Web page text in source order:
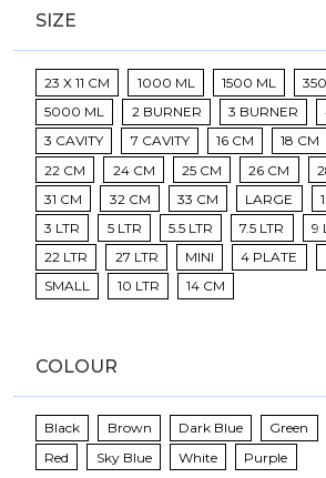
SIZE
23 X 11 CM 1000 ML 1500 ML
5000 ML
2 BURNER 3 BURNER
3 CAVITY
7 CAVITY 16 CM 18 CM
22 CM
24 CM 25 CM 26 CM
31 CM
32 CM 33 CM LARGE
3 LTR
5 LTR 5.5 LTR 7.5 LTR 9
22 LTR
27 LTR MINI 4 PLATE
SMALL
10 LTR 14 CM
COLOUR
Black Brown Dark Blue Green
Red
Sky Blue White Purple